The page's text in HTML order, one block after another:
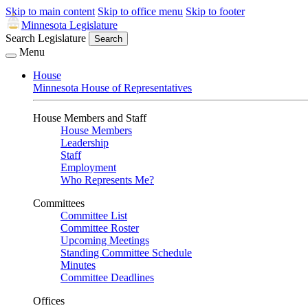
Skip to main content Skip to office menu Skip to footer
Minnesota Legislature
Search Legislature
Search
Menu
House
Minnesota House of Representatives
House Members and Staff
House Members
Leadership
Staff
Employment
Who Represents Me?
Committees
Committee List
Committee Roster
Upcoming Meetings
Standing Committee Schedule
Minutes
Committee Deadlines
Offices